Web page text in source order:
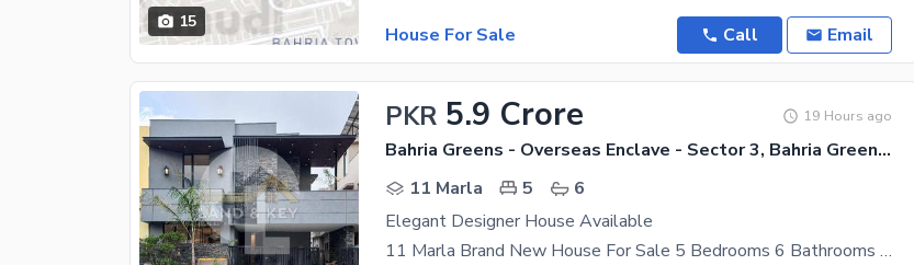
15
House For Sale
Call Email
PKR 5.9 Crore 19 Hours ago
Bahria Greens - Overseas Enclave - Sector 3, Bahria Greens - Overseas Enclave
11 Marla
5
6
Elegant Designer House Available
11 Marla Brand New House For Sale 5 Bedrooms 6 Bathrooms 2 Kitchens 2 Drawing Room 2 Dining